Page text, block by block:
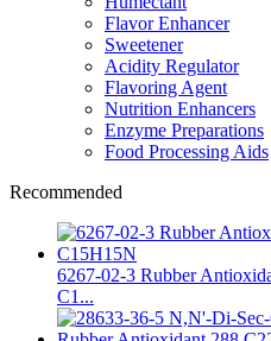
Flavor Enhancer
Sweetener
Acidity Regulator
Flavoring Agent
Nutrition Enhancers
Enzyme Preparations
Food Processing Aids
Recommended
6267-02-3 Rubber
C1...